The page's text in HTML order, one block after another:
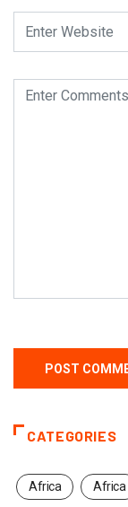
CATEGORIES
Africa Africa